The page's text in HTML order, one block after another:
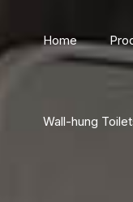
Home
Wall-hung